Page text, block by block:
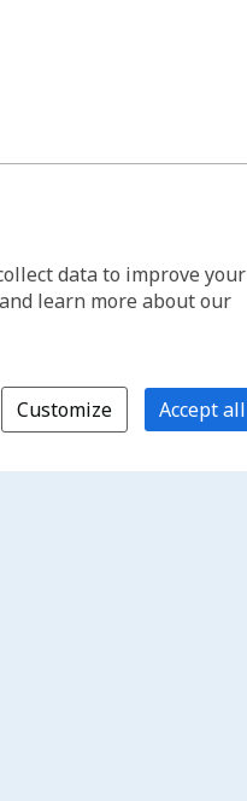
data to improve your
learn more about our
Customize Accept all